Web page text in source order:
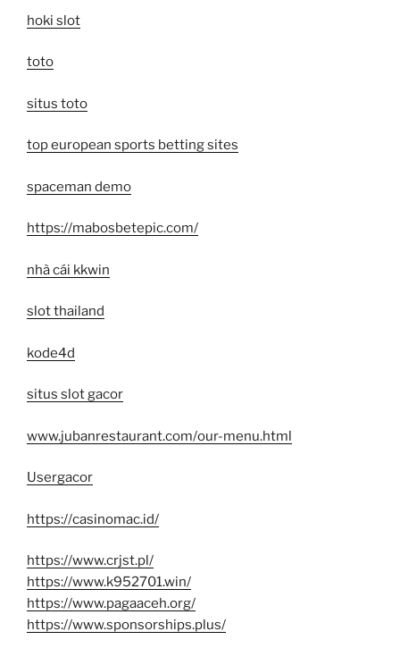
hoki slot
toto
situs toto
top european sports betting sites
spaceman demo
https://mabosbetepic.com/
nhà cái kkwin
slot thailand
kode4d
situs slot gacor
www.jubanrestaurant.com/our-menu.html
Usergacor
https://casinomac.id/
https://www.crjst.pl/
https://www.k952701.win/
https://www.pagaaceh.org/
https://www.sponsorships.plus/